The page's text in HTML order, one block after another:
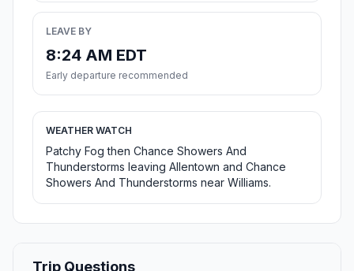
LEAVE BY
8:24 AM EDT
Early departure recommended
WEATHER WATCH
Patchy Fog then Chance Showers And
Thunderstorms leaving Allentown and Chance
Showers And Thunderstorms near Williams.
Trip Questions